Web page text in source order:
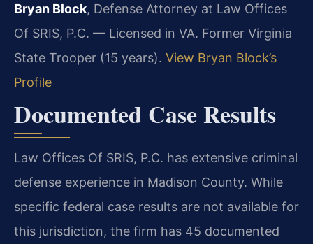
Bryan Block, Defense Attorney at Law Offices
Of SRIS, P.C. — Licensed in VA. Former Virginia
State Trooper (15 years). View Bryan Block’s
Profile
Documented Case Results
Law Offices Of SRIS, P.C. has extensive criminal
defense experience in Madison County. While
specific federal case results are not available for
this jurisdiction, the firm has 45 documented